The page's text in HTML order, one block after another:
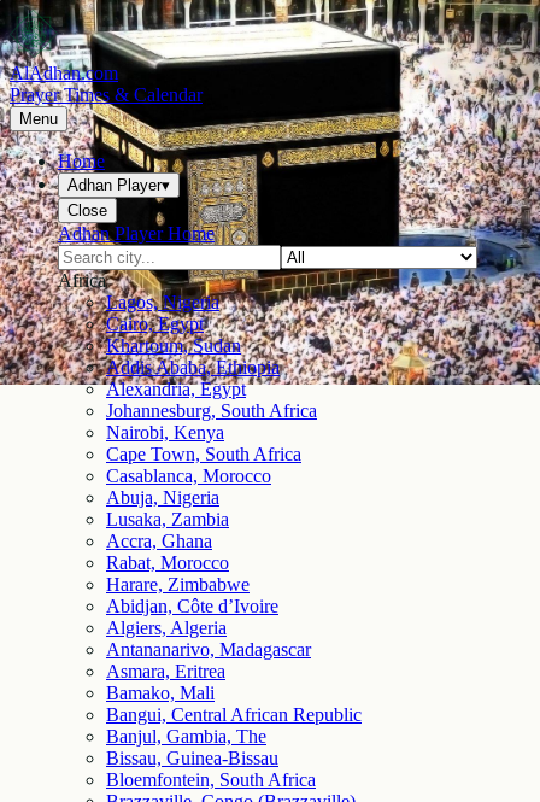
AlAdhan.com
Prayer Times & Calendar
Menu
Home
Adhan Player▾
Close
Adhan Player Home
Africa
Lagos, Nigeria
Cairo, Egypt
Khartoum, Sudan
Addis Ababa, Ethiopia
Alexandria, Egypt
Johannesburg, South Africa
Nairobi, Kenya
Cape Town, South Africa
Casablanca, Morocco
Abuja, Nigeria
Lusaka, Zambia
Accra, Ghana
Rabat, Morocco
Harare, Zimbabwe
Abidjan, Côte d’Ivoire
Algiers, Algeria
Antananarivo, Madagascar
Asmara, Eritrea
Bamako, Mali
Bangui, Central African Republic
Banjul, Gambia, The
Bissau, Guinea-Bissau
Bloemfontein, South Africa